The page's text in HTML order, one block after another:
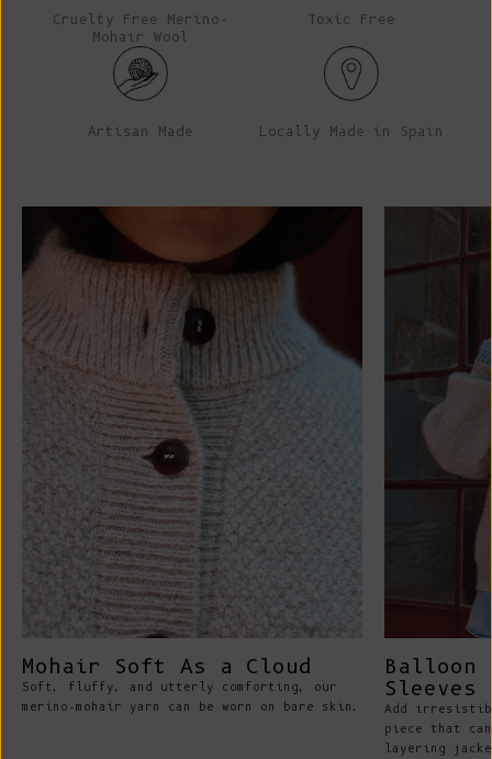
Cruelty Free Merino-
Mohair Wool
Toxic Free
Artisan Made Locally Made in Spain
Mohair Soft As a Cloud
Soft, fluffy, and utterly comforting, our
merino-mohair yarn can be worn on bare skin.
Balloon
Sleeves
Add
piece that
layering